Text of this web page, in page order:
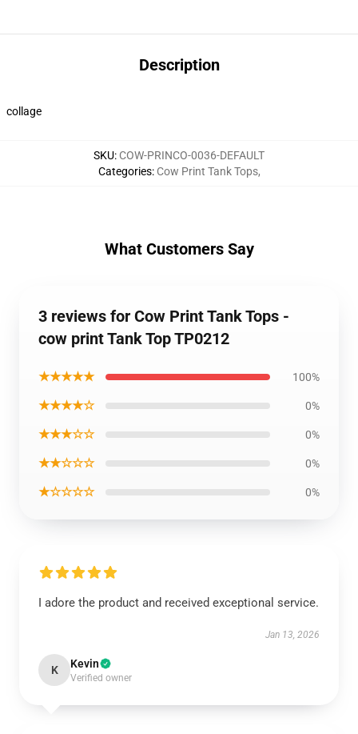
Description
collage
SKU: COW-PRINCO-0036-DEFAULT
Categories: Cow Print Tank Tops,
What Customers Say
3 reviews for Cow Print Tank Tops -
cow print Tank Top TP0212
★★★★★ 100%
★★★★☆ 0%
★★★☆☆ 0%
★★☆☆☆ 0%
★☆☆☆☆ 0%
I adore the product and received exceptional service.
Jan 13, 2026
K Kevin
Verified owner